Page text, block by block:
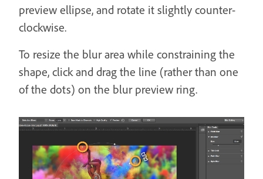
preview ellipse, and rotate it slightly counter-
clockwise.
To resize the blur area while constraining the
shape, click and drag the line (rather than one
of the dots) on the blur preview ring.